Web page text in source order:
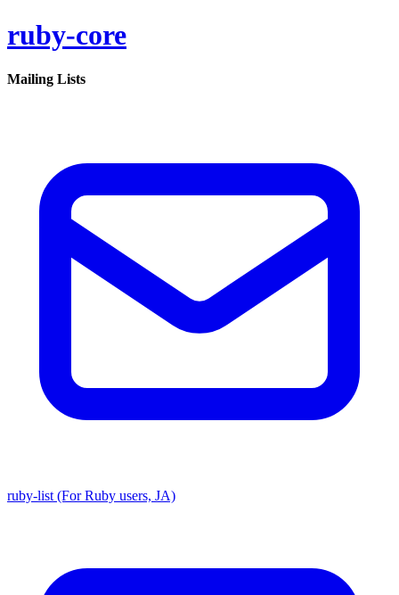
ruby-core
Mailing Lists
ruby-list (For Ruby users, JA)